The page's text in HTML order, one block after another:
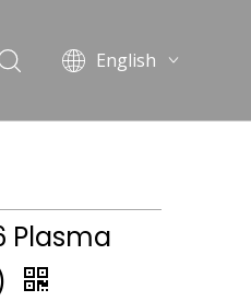
English
Pусский
Plasma